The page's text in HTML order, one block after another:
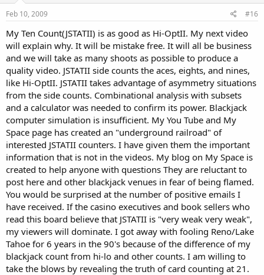
Feb 10, 2009 #16
My Ten Count(JSTATII) is as good as Hi-OptII. My next video
will explain why. It will be mistake free. It will all be business
and we will take as many shoots as possible to produce a
quality video. JSTATII side counts the aces, eights, and nines,
like Hi-OptII. JSTATII takes advantage of asymmetry situations
from the side counts. Combinational analysis with subsets
and a calculator was needed to confirm its power. Blackjack
computer simulation is insufficient. My You Tube and My
Space page has created an "underground railroad" of
interested JSTATII counters. I have given them the important
information that is not in the videos. My blog on My Space is
created to help anyone with questions They are reluctant to
post here and other blackjack venues in fear of being flamed.
You would be surprised at the number of positive emails I
have received. If the casino executives and book sellers who
read this board believe that JSTATII is "very weak very weak",
my viewers will dominate. I got away with fooling Reno/Lake
Tahoe for 6 years in the 90's because of the difference of my
blackjack count from hi-lo and other counts. I am willing to
take the blows by revealing the truth of card counting at 21.